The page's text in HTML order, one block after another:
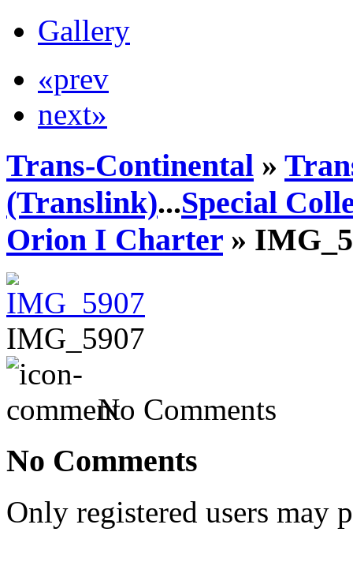
Gallery
«prev
next»
Trans-Continental »
(Translink)...Special
Orion I Charter »
IMG_5907
No Comments
No Comments
Only registered users may